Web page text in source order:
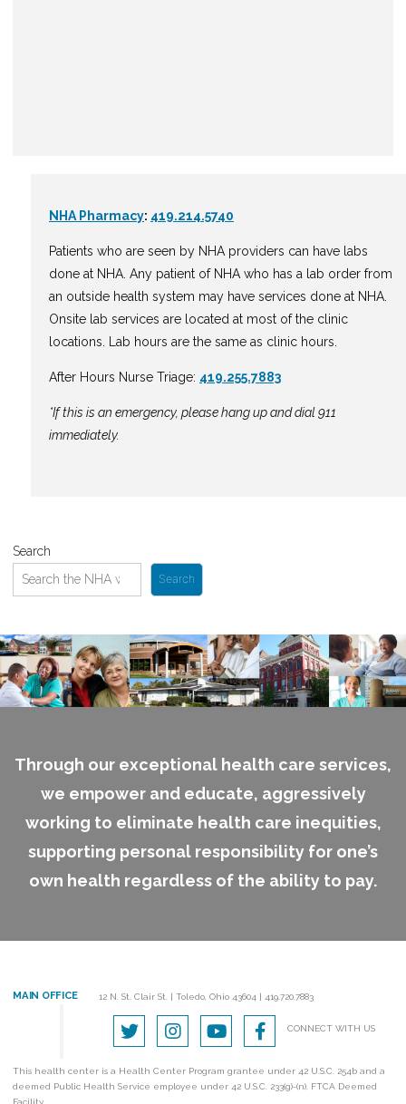
NHA Pharmacy: 419.214.5740
Patients who are seen by NHA providers can have labs
done at NHA. Any patient of NHA who has a lab order from
an outside health system may have services done at NHA.
Onsite lab services are located at most of the clinic
locations. Lab hours are the same as clinic hours.
After Hours Nurse Triage: 419.255.7883
*If this is an emergency, please hang up and dial 911
immediately.
Search
Search
Through our exceptional health care services,
we empower and educate, aggressively
working to eliminate health care inequities,
supporting personal responsibility for one’s
own health regardless of the ability to pay.
MAIN OFFICE 12 N. St. Clair St. | Toledo, Ohio 43604 | 419.720.7883
CONNECT WITH US
This health center is a Health Center Program grantee under 42 U.S.C. 254b and a
deemed Public Health Service employee under 42 U.S.C. 233(g)-(n). FTCA Deemed
Facility.